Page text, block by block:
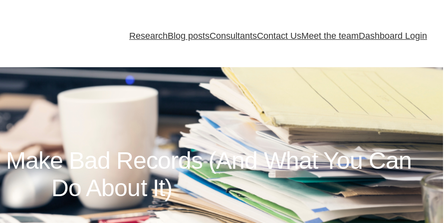
ResearchBlog postsConsultantsContact UsMeet the teamDashboard Login
Bad Records (And What You Can
Do About It)